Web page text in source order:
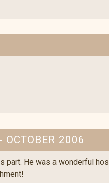
OCTOBER 2006
He was a wonderful